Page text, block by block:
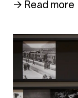
→ Read more